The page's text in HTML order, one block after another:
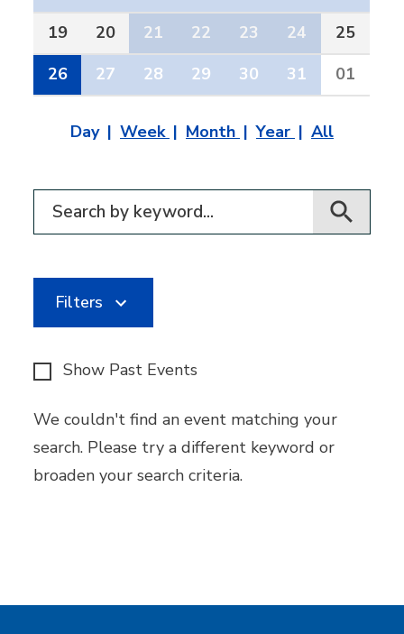
19
20 21 22 23 24
25
26
27 28 29 30 31 01
Day Week Month Year All
Filter for events
Filters
Show Past Events
We couldn't find an event matching your
search. Please try a different keyword or
broaden your search criteria.